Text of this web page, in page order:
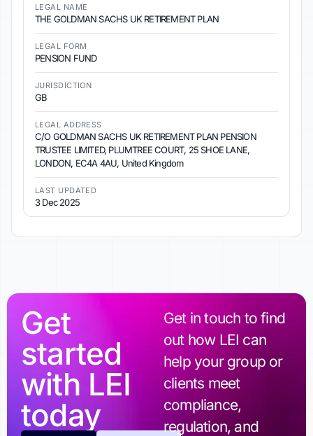
LEGAL NAME
THE GOLDMAN SACHS UK RETIREMENT PLAN
LEGAL FORM
PENSION FUND
JURISDICTION
GB
LEGAL ADDRESS
C/O GOLDMAN SACHS UK RETIREMENT PLAN PENSION
TRUSTEE LIMITED, PLUMTREE COURT, 25 SHOE LANE,
LONDON, EC4A 4AU, United Kingdom
LAST UPDATED
3 Dec 2025
Get
started
with LEI
today
Get in touch to find
out how LEI can
help your group or
clients meet
compliance,
regulation, and